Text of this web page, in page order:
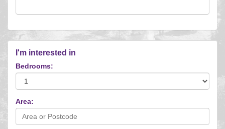
I'm interested in
Bedrooms:
Area: